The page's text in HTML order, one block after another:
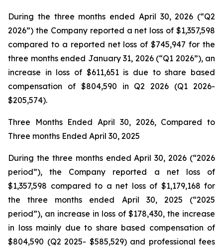
During the three months ended April 30, 2026 (“Q2
2026”) the Company reported a net loss of $1,357,598
compared to a reported net loss of $745,947 for the
three months ended January 31, 2026 (“Q1 2026”), an
increase in loss of $611,651 is due to share based
compensation of $804,590 in Q2 2026 (Q1 2026-
$205,574).
Three Months Ended April 30, 2026, Compared to
Three months Ended April 30, 2025
During the three months ended April 30, 2026 (“2026
period”), the Company reported a net loss of
$1,357,598 compared to a net loss of $1,179,168 for
the three months ended April 30, 2025 (“2025
period”), an increase in loss of $178,430, the increase
in loss mainly due to share based compensation of
$804,590 (Q2 2025- $585,529) and professional fees